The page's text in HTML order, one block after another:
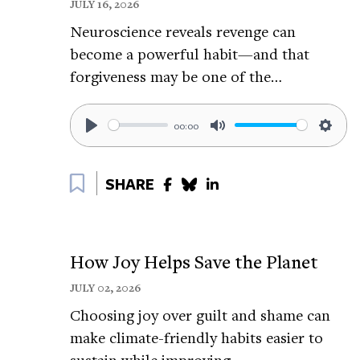
Learn more about Liz’s research:
https://
Read about Liz’s research on wild spaces:
Science of Happiness Episodes like this
Experience Nature Wherever You Are,
https://tinyurl.com/aj34s585
How Exploring New Places Can Make You
Why We Should Look up at the Sky:
Happiness Break Related Episodes:
Feeling the Awe of Nature From Anywhere,
https://tinyurl.com/y4mm4wu9
How to Ground Yourself:https://
JULY 16, 2026
Neuroscience reveals revenge can
become a powerful habit—and that
forgiveness may be one of the…
Play
00:00
Mute
SHARE
How Joy Helps Save the Planet
JULY 02, 2026
Choosing joy over guilt and shame can
make climate-friendly habits easier to